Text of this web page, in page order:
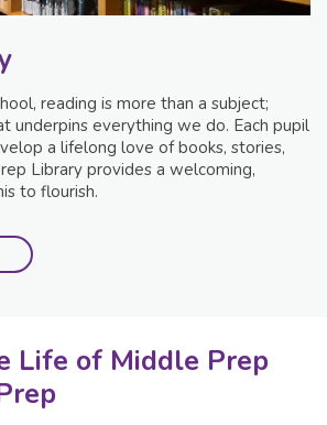
reading is more than a subject;
underpins everything we do. Each pupil
a lifelong love of books, stories,
Library provides a welcoming,
to flourish.
Life of Middle Prep